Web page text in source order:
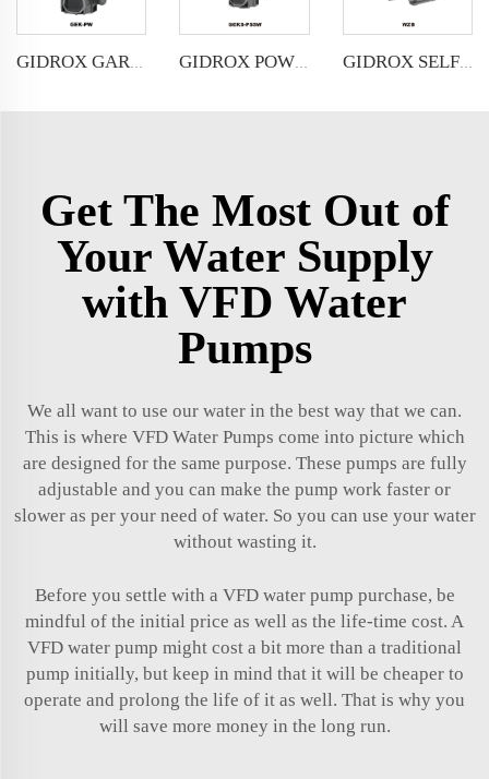
GIDROX GARDEN SUBMERSIBLE PUMP FOR DIRTY WATER-GEK-PW GIDROX POWERFUL SUBMERSIBLE DRAINAGE PUMP-GEKS-PSSW GIDROX SELF-PRIMING PERIPHERAL PUMP-WZB
Get The Most Out of
Your Water Supply
with VFD Water
Pumps
We all want to use our water in the best way that we can.
This is where VFD Water Pumps come into picture which
are designed for the same purpose. These pumps are fully
adjustable and you can make the pump work faster or
slower as per your need of water. So you can use your water
without wasting it.
Before you settle with a VFD water pump purchase, be
mindful of the initial price as well as the life-time cost. A
VFD water pump might cost a bit more than a traditional
pump initially, but keep in mind that it will be cheaper to
operate and prolong the life of it as well. That is why you
will save more money in the long run.